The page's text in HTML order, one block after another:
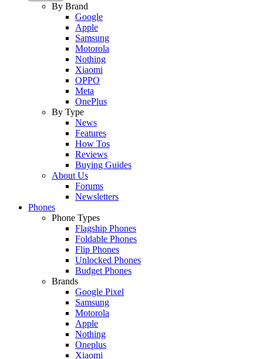
By Brand
Google
Apple
Samsung
Motorola
Nothing
Xiaomi
OPPO
Meta
OnePlus
By Type
News
Features
How Tos
Reviews
Buying Guides
About Us
Forums
Newsletters
Phones
Phone Types
Flagship Phones
Foldable Phones
Flip Phones
Unlocked Phones
Budget Phones
Brands
Google Pixel
Samsung
Motorola
Apple
Nothing
Oneplus
Xiaomi